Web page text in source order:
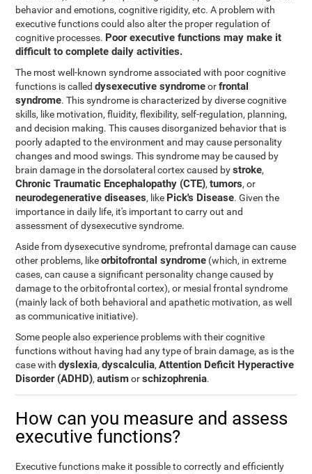
behavior and emotions, cognitive rigidity, etc. A problem with
executive functions could also alter the proper regulation of
cognitive processes. Poor executive functions may make it
difficult to complete daily activities.
The most well-known syndrome associated with poor cognitive
functions is calleddysexecutive syndromeorfrontal
syndrome. This syndrome is characterized by diverse cognitive
skills, like motivation, fluidity, flexibility, self-regulation, planning,
and decision making. This causes disorganized behavior that is
poorly adapted to the environment and may cause personality
changes and mood swings. This syndrome may be caused by
brain damage in the dorsolateral cortex caused bystroke,
Chronic Traumatic Encephalopathy (CTE),tumors, or
neurodegenerative diseases, like Pick's Disease. Given the
importance in daily life, it's important to carry out and
assessment of dysexecutive syndrome.
Aside from dysexecutive syndrome, prefrontal damage can cause
other problems, likeorbitofrontal syndrome (which, in extreme
cases, can cause a significant personality change caused by
damage to the orbitofrontal cortex), or mesial frontal syndrome
(mainly lack of both behavioral and apathetic motivation, as well
as communicative initiative).
Some people also experience problems with their cognitive
functions without having had any type of brain damage, as is the
case withdyslexia,dyscalculia,Attention Deficit Hyperactive
Disorder (ADHD),autismorschizophrenia.
How can you measure and assess
executive functions?
Executive functions make it possible to correctly and efficiently